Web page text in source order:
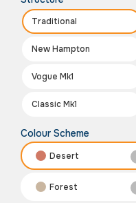
Traditional
New Hampton
Vogue Mk1
Classic Mk1
Colour Scheme
Desert
Forest